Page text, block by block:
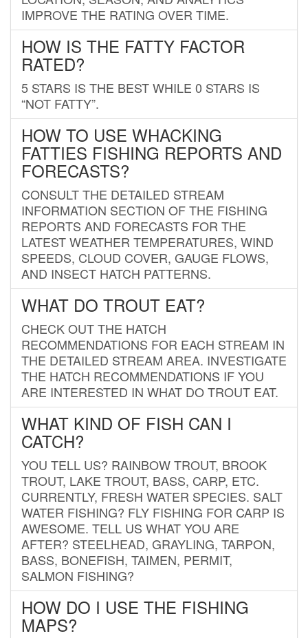
IMPROVE THE RATING OVER TIME.
HOW IS THE FATTY FACTOR
RATED?
5 STARS IS THE BEST WHILE 0 STARS IS
“NOT FATTY”.
HOW TO USE WHACKING
FATTIES FISHING REPORTS AND
FORECASTS?
CONSULT THE DETAILED STREAM
INFORMATION SECTION OF THE FISHING
REPORTS AND FORECASTS FOR THE
LATEST WEATHER TEMPERATURES, WIND
SPEEDS, CLOUD COVER, GAUGE FLOWS,
AND INSECT HATCH PATTERNS.
WHAT DO TROUT EAT?
CHECK OUT THE HATCH
RECOMMENDATIONS FOR EACH STREAM IN
THE DETAILED STREAM AREA. INVESTIGATE
THE HATCH RECOMMENDATIONS IF YOU
ARE INTERESTED IN WHAT DO TROUT EAT.
WHAT KIND OF FISH CAN I
CATCH?
YOU TELL US? RAINBOW TROUT, BROOK
TROUT, LAKE TROUT, BASS, CARP, ETC.
CURRENTLY, FRESH WATER SPECIES. SALT
WATER FISHING? FLY FISHING FOR CARP IS
AWESOME. TELL US WHAT YOU ARE
AFTER? STEELHEAD, GRAYLING, TARPON,
BASS, BONEFISH, TAIMEN, PERMIT,
SALMON FISHING?
HOW DO I USE THE FISHING
MAPS?